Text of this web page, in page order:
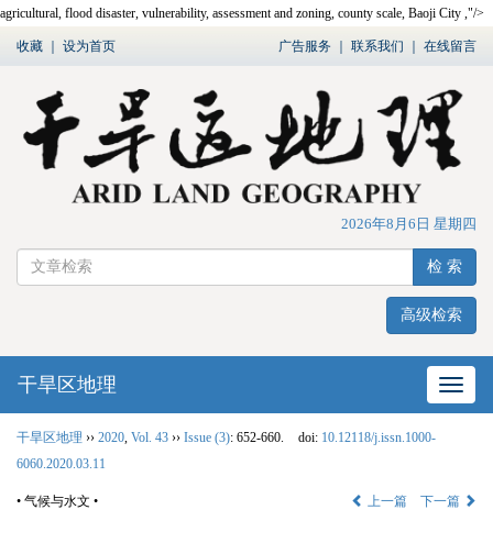
agricultural, flood disaster, vulnerability, assessment and zoning, county scale, Baoji City ,"/>
收藏 设为首页 广告服务 联系我们 在线留言
2026年8月6日 星期四
检 索
高级检索
网站
干旱区地理
干旱区地理 ›› 2020 Vol. 43 ›› Issue (3): 652-660. doi: 10.12118/j.issn.1000-
6060.2020.03.11
• 气候与水文 • 上一篇 下一篇